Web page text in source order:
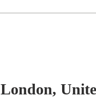
London,